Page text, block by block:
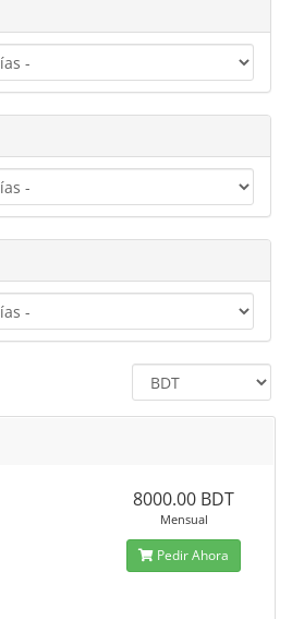
8000.00 BDT
Mensual
Pedir Ahora